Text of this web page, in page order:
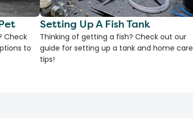
Check
to
Setting Up A Fish Tank
Thinking of getting a fish? Check out our
guide for setting up a tank and home care
tips!